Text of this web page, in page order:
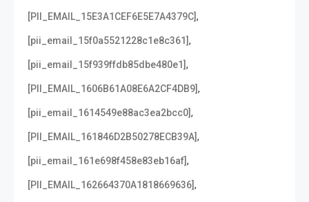
[PII_EMAIL_15E3A1CEF6E5E7A4379C],
[pii_email_15f0a5521228c1e8c361],
[pii_email_15f939ffdb85dbe480e1],
[PII_EMAIL_1606B61A08E6A2CF4DB9],
[pii_email_1614549e88ac3ea2bcc0],
[PII_EMAIL_161846D2B50278ECB39A],
[pii_email_161e698f458e83eb16af],
[PII_EMAIL_162664370A1818669636],